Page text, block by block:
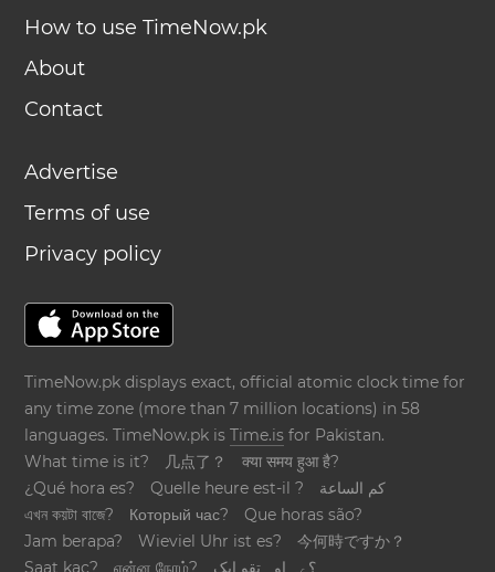
How to use TimeNow.pk
About
Contact
Advertise
Terms of use
Privacy policy
TimeNow.pk displays exact, official atomic clock time for
any time zone (more than 7 million locations) in 58
languages. TimeNow.pk isTime.is for Pakistan.
What time is it?
几点了？
क्या समय हुआ है?
¿Qué hora es?
Quelle heure est-il ?
كم الساعة
এখন কয়টা বাজে?
Который час?
Que horas são?
Jam berapa?
Wieviel Uhr ist es?
今何時ですか？
Saat kaç?
என்ன நேரம்?
؟ےہ اوہ تقو ایک